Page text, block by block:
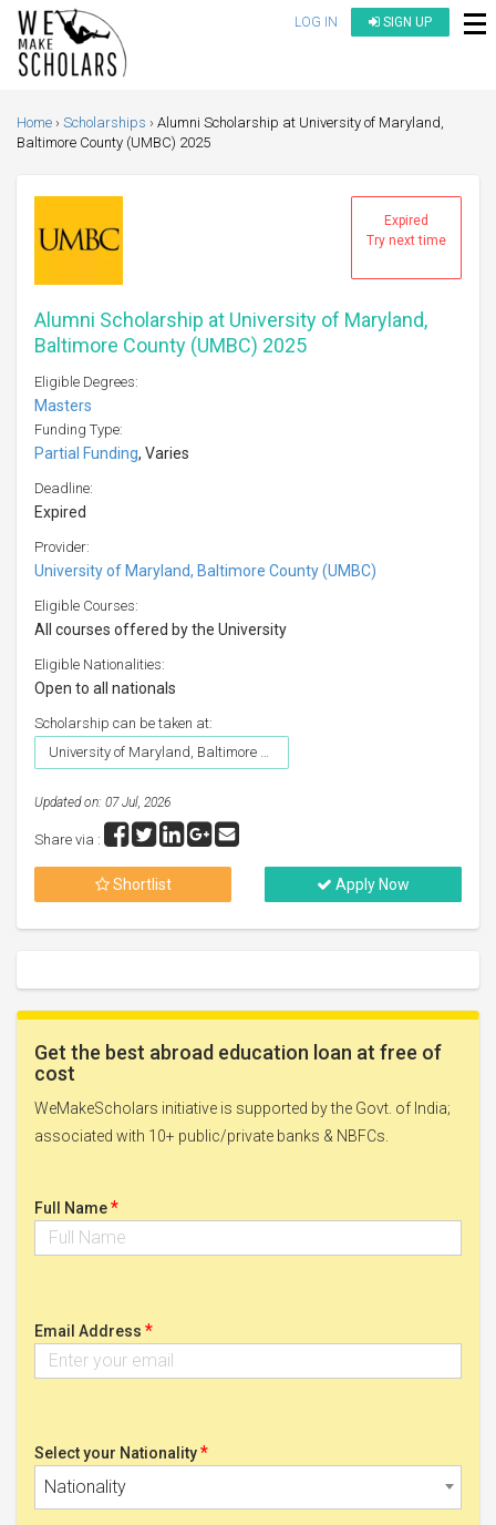
LOG IN SIGN UP
Home Scholarships
Alumni Scholarship at University of Maryland,
Baltimore County (UMBC) 2025
Expired
Try next time
Alumni Scholarship at University of Maryland,
Baltimore County (UMBC) 2025
Eligible Degrees:
Masters
Funding Type:
Partial Funding, Varies
Deadline:
Expired
Provider:
University of Maryland, Baltimore County (UMBC)
Eligible Courses:
All courses offered by the University
Eligible Nationalities:
Open to all nationals
Scholarship can be taken at:
University of Maryland, Baltimore County (UMBC)
Updated on: 07 Jul, 2026
Share via :
Shortlist Apply Now
Get the best abroad education loan at free of
cost
WeMakeScholars initiative is supported by the Govt. of India;
associated with 10+ public/private banks & NBFCs.
Full Name*
Email Address *
Select your Nationality*
Nationality